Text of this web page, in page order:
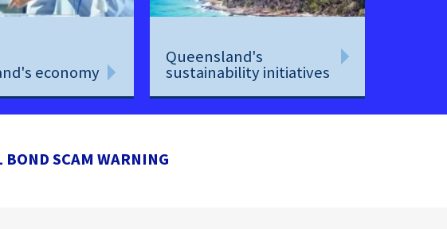
economy
Queensland's
sustainability initiatives
SCAM WARNING